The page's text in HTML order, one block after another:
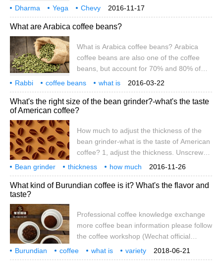
is close to the smell of flowers, but it is
about a little earthy. Water washing has a
nutty fruit aroma with a slight cocoa aroma,
smooth taste and viscosity, comfortable
and pleasant acidity and fragrance. Light
or medium roasting is suitable for
individual products, medium or deep
roasting is suitable for blending coffee and
good E
2016-11-17
Dharma Yega
Chevy
what's the difference? coffee beans
flavor
what's the difference?
What are Arabica coffee beans?
What is Arabica coffee beans? Arabica
coffee beans are also one of the coffee
beans, but account for 70% and 80% of
coffee bean production. It can be seen that
Arabica coffee beans are the main source
of raw materials for coffee. So what is
Arakabi? What kind of nutrition does it
coffee? What if you eat expired Arabica
coffee beans?
2016-03-22
Rabbi coffee beans
what is
what is a rabbi
belongs to among them
What's the right size of the bean grinder?-what's the taste
of American coffee?
How much to adjust the thickness of the
bean grinder-what is the taste of American
coffee? 1, adjust the thickness. Unscrew
the screw from the top, open the handle,
put the mark scale bar in place, and
reinstall the handle and screw. This needs
by affixing it at will. 2. Put the coffee beans
on the grinding plate. 3. At a uniform
speed.
2016-11-26
Bean grinder thickness
how much
suitable
American style coffee what
taste
bean grinder
coarse
What kind of Burundian coffee is it? What's the flavor and
taste?
Professional coffee knowledge exchange
more coffee bean information please follow
the coffee workshop (Wechat official
account cafe_style) what kind of Burundian
coffee is it? What's the flavor and taste?
2018-06-21
Burundian coffee what is
variety
what
flavor taste specialty